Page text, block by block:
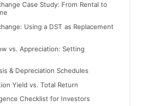
Case Study: From Rental to
Using a DST as Replacement
vs. Appreciation: Setting
& Depreciation Schedules
Yield vs. Total Return
Checklist for Investors